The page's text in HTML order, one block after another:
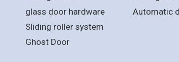
glass door hardware
Sliding roller system
Ghost Door
Automatic